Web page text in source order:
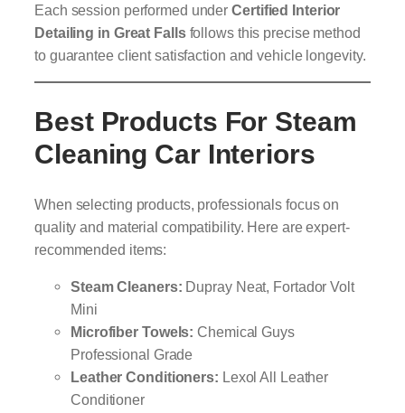
Each session performed underCertified Interior
Detailing in Great Fallsfollows this precise method
to guarantee client satisfaction and vehicle longevity.
Best Products For Steam
Cleaning Car Interiors
When selecting products, professionals focus on
quality and material compatibility. Here are expert-
recommended items:
Steam Cleaners: Dupray Neat, Fortador Volt
Mini
Microfiber Towels: Chemical Guys
Professional Grade
Leather Conditioners: Lexol All Leather
Conditioner